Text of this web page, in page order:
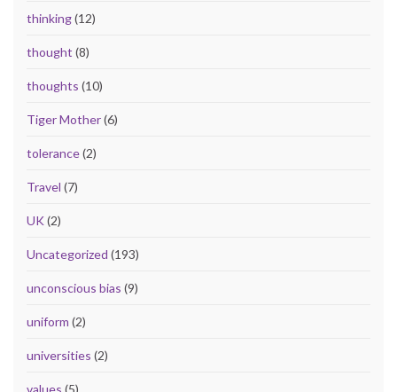
thinking(12)
thought (8)
thoughts (10)
Tiger Mother(6)
tolerance(2)
Travel (7)
UK(2)
Uncategorized (193)
unconscious bias (9)
uniform (2)
universities (2)